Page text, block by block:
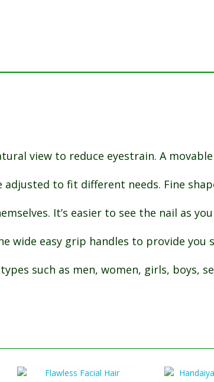
view to reduce eyestrain. A
to fit different needs. Fine
It’s easier to see the nail as
wide easy grip handles to provide you
such as men, women, girls, boys,